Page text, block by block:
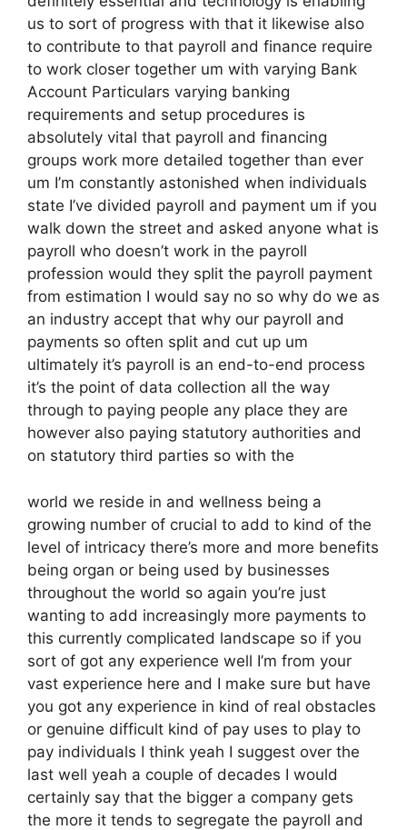
us to sort of progress with that it likewise also
to contribute to that payroll and finance require
to work closer together um with varying Bank
Account Particulars varying banking
requirements and setup procedures is
absolutely vital that payroll and financing
groups work more detailed together than ever
um I’m constantly astonished when individuals
state I’ve divided payroll and payment um if you
walk down the street and asked anyone what is
payroll who doesn’t work in the payroll
profession would they split the payroll payment
from estimation I would say no so why do we as
an industry accept that why our payroll and
payments so often split and cut up um
ultimately it’s payroll is an end-to-end process
it’s the point of data collection all the way
through to paying people any place they are
however also paying statutory authorities and
on statutory third parties so with the
world we reside in and wellness being a
growing number of crucial to add to kind of the
level of intricacy there’s more and more benefits
being organ or being used by businesses
throughout the world so again you’re just
wanting to add increasingly more payments to
this currently complicated landscape so if you
sort of got any experience well I’m from your
vast experience here and I make sure but have
you got any experience in kind of real obstacles
or genuine difficult kind of pay uses to play to
pay individuals I think yeah I suggest over the
last well yeah a couple of decades I would
certainly say that the bigger a company gets
the more it tends to segregate the payroll and